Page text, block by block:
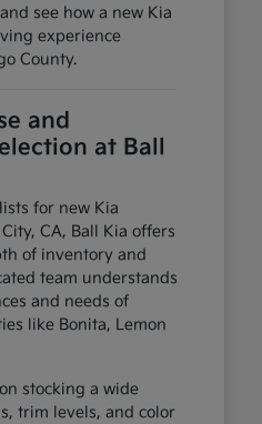
see how a new Kia
experience
County.
and
at Ball
for new Kia
CA, Ball Kia offers
of inventory and
team understands
and needs of
like Bonita, Lemon
stocking a wide
trim levels, and color